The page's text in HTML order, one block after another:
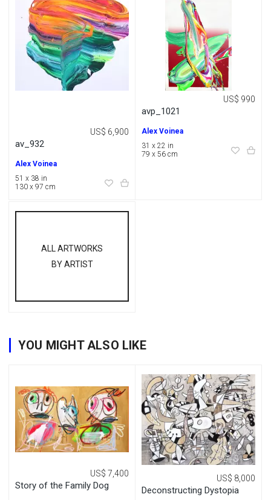
av_932
US$ 6,900
Alex Voinea
51 x 38 in
130 x 97 cm
avp_1021
US$ 990
Alex Voinea
31 x 22 in
79 x 56 cm
ALL ARTWORKS
BY ARTIST
YOU MIGHT ALSO LIKE
Story of the Family Dog
US$ 7,400
Deconstructing Dystopia
US$ 8,000